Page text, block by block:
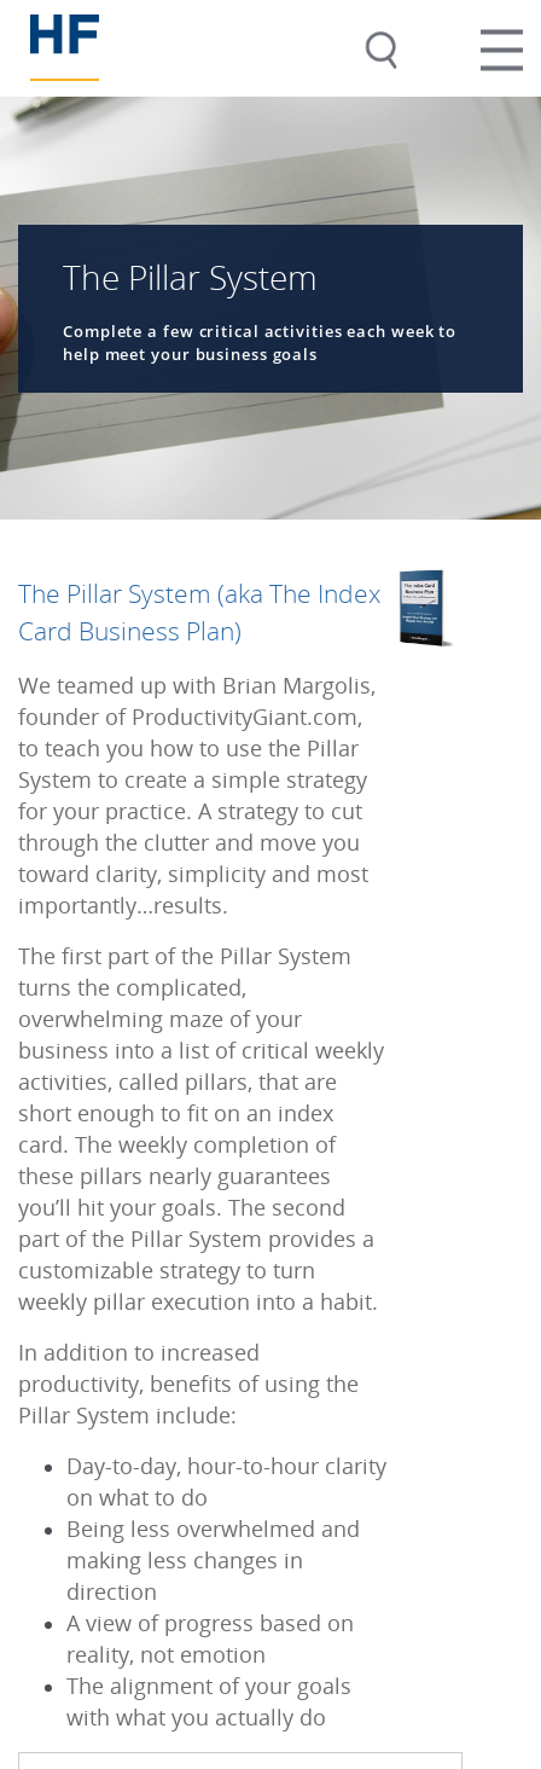
The Pillar System
Complete a few critical activities each week to
help meet your business goals
The Pillar System (aka The Index
Card Business Plan)
We teamed up with Brian Margolis,
founder of ProductivityGiant.com,
to teach you how to use the Pillar
System to create a simple strategy
for your practice. A strategy to cut
through the clutter and move you
toward clarity, simplicity and most
importantly…results.
The first part of the Pillar System
turns the complicated,
overwhelming maze of your
business into a list of critical weekly
activities, called pillars, that are
short enough to fit on an index
card. The weekly completion of
these pillars nearly guarantees
you’ll hit your goals. The second
part of the Pillar System provides a
customizable strategy to turn
weekly pillar execution into a habit.
In addition to increased
productivity, benefits of using the
Pillar System include:
Day-to-day, hour-to-hour clarity
on what to do
Being less overwhelmed and
making less changes in
direction
A view of progress based on
reality, not emotion
The alignment of your goals
with what you actually do